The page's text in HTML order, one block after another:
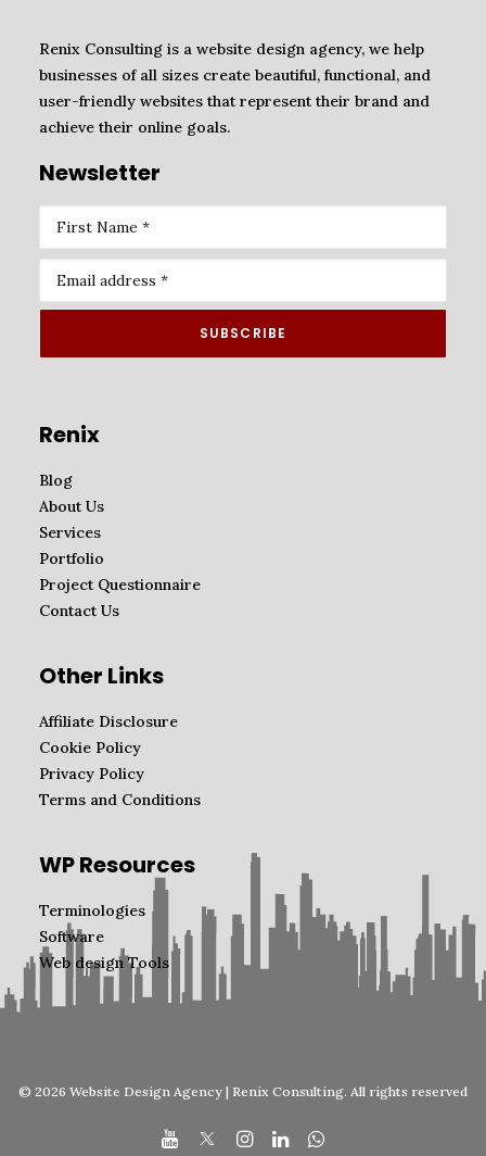
Renix Consulting is a website design agency, we help
businesses of all sizes create beautiful, functional, and
user-friendly websites that represent their brand and
achieve their online goals.
Newsletter
Renix
Blog
About Us
Services
Portfolio
Project Questionnaire
Contact Us
Other Links
Affiliate Disclosure
Cookie Policy
Privacy Policy
Terms and Conditions
WP Resources
Terminologies
Software
Web design Tools
© 2026 Website Design Agency | Renix Consulting. All rights reserved